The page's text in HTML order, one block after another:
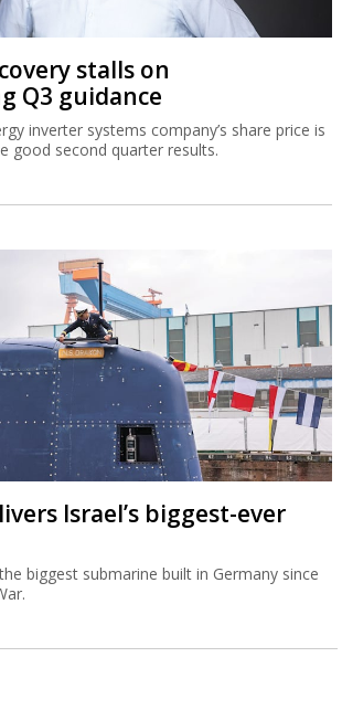
stalls on
Q3 guidance
inverter systems company’s share price is
good second quarter results.
Israel’s biggest-ever
biggest submarine built in Germany since